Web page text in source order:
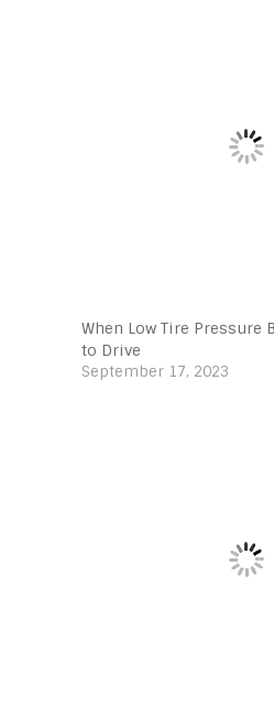
When Low Tire Pressure
to Drive
September 17, 2023